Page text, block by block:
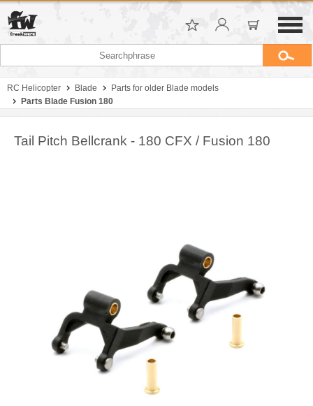
RC Helicopter Blade
Parts for older Blade models
Parts Blade Fusion 180
Tail Pitch Bellcrank - 180 CFX / Fusion 180